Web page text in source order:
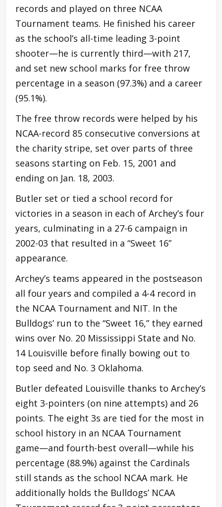
records and played on three NCAA
Tournament teams. He finished his career
as the school’s all-time leading 3-point
shooter—he is currently third—with 217,
and set new school marks for free throw
percentage in a season (97.3%) and a career
(95.1%).
The free throw records were helped by his
NCAA-record 85 consecutive conversions at
the charity stripe, set over parts of three
seasons starting on Feb. 15, 2001 and
ending on Jan. 18, 2003.
Butler set or tied a school record for
victories in a season in each of Archey’s four
years, culminating in a 27-6 campaign in
2002-03 that resulted in a “Sweet 16”
appearance.
Archey’s teams appeared in the postseason
all four years and compiled a 4-4 record in
the NCAA Tournament and NIT. In the
Bulldogs’ run to the “Sweet 16,” they earned
wins over No. 20 Mississippi State and No.
14 Louisville before finally bowing out to
top seed and No. 3 Oklahoma.
Butler defeated Louisville thanks to Archey’s
eight 3-pointers (on nine attempts) and 26
points. The eight 3s are tied for the most in
school history in an NCAA Tournament
game—and fourth-best overall—while his
percentage (88.9%) against the Cardinals
still stands as the school NCAA mark. He
additionally holds the Bulldogs’ NCAA